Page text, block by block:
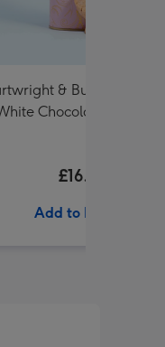
& Butler
Chocolate
£16.99
Add to Basket